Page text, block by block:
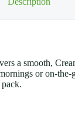
a smooth,
or on-the-